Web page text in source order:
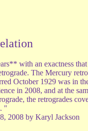
with an exactness
The Mercury
October 1929 was in
in 2008, and at the
the retrogrades
"
2008 by Karyl Jackson